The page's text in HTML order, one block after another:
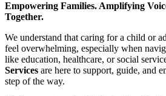
Empowering Families. Amplifying
Together.
We understand that caring for a child or
feel overwhelming, especially when
like education, healthcare, or social
Services are here to support, guide, and
step of the way.